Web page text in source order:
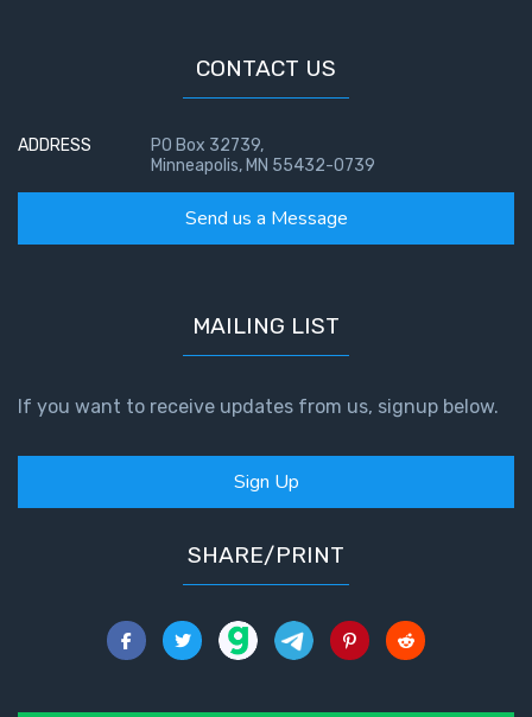
CONTACT US
ADDRESS
PO Box 32739,
Minneapolis, MN 55432-0739
Send us a Message
MAILING LIST
If you want to receive updates from us, signup below.
Sign Up
SHARE/PRINT